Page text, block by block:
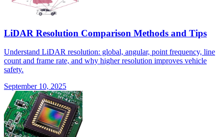
LiDAR Resolution Comparison Methods and Tips
Understand LiDAR resolution: global, angular, point frequency, line
count and frame rate, and why higher resolution improves vehicle
safety.
September 10, 2025